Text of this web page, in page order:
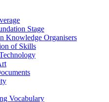
Stage
Knowledge Organisers
of Skills
Vocabulary